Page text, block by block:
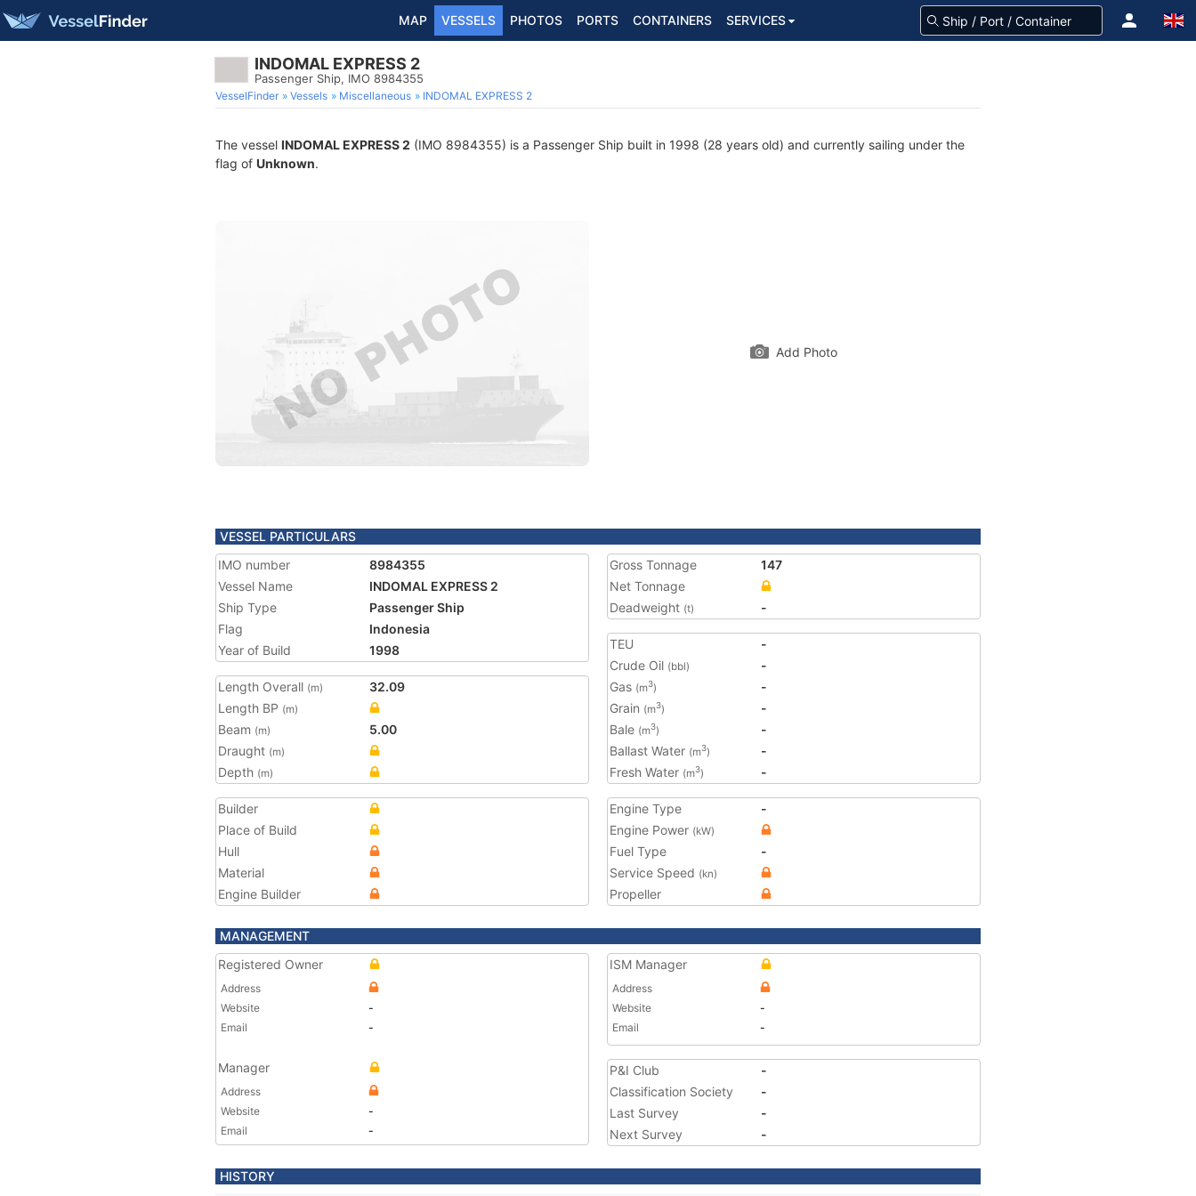
MAP VESSELS PHOTOS PORTS CONTAINERS SERVICES
INDOMAL EXPRESS 2
Passenger Ship, IMO 8984355
VesselFinder Vessels Miscellaneous INDOMAL EXPRESS 2
The vessel INDOMAL EXPRESS 2 (IMO 8984355) is a Passenger Ship built in 1998 (28 years old) and currently sailing under the
flag of Unknown.
Add Photo
VESSEL PARTICULARS
IMO number
8984355
Vessel Name
INDOMAL EXPRESS 2
Ship Type
Passenger Ship
Flag
Indonesia
Year of Build
1998
Length Overall (m)
32.09
Length BP (m)
Beam (m)
5.00
Draught (m)
Depth (m)
Gross Tonnage
147
Net Tonnage
Deadweight (t) -
TEU
-
Crude Oil (bbl)
-
Gas (m3)
-
Grain (m3)
-
Bale (m3)
-
Ballast Water (m3)
-
Fresh Water (m3) -
Builder
Place of Build
Hull
Material
Engine Builder
Engine Type
-
Engine Power (kW)
Fuel Type
-
Service Speed (kn)
Propeller
MANAGEMENT
Registered Owner
Address
Website
-
Email
-
Manager
Address
Website
-
Email
-
ISM Manager
Address
Website
-
Email
-
P&I Club
-
Classification Society
-
Last Survey
-
Next Survey
-
HISTORY